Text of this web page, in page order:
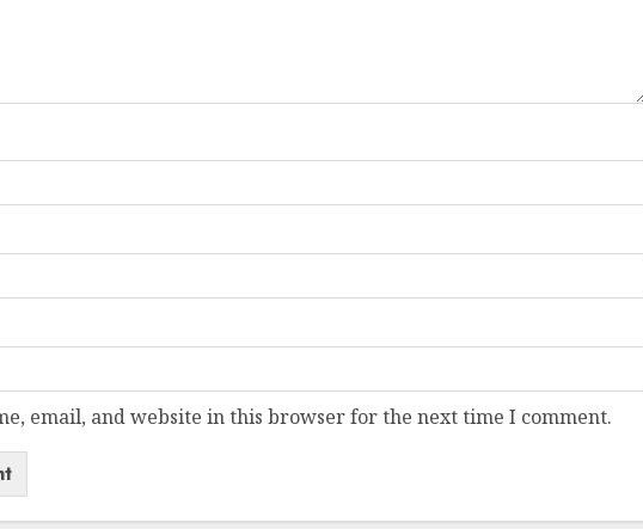
email, and website in this browser for the next time I comment.